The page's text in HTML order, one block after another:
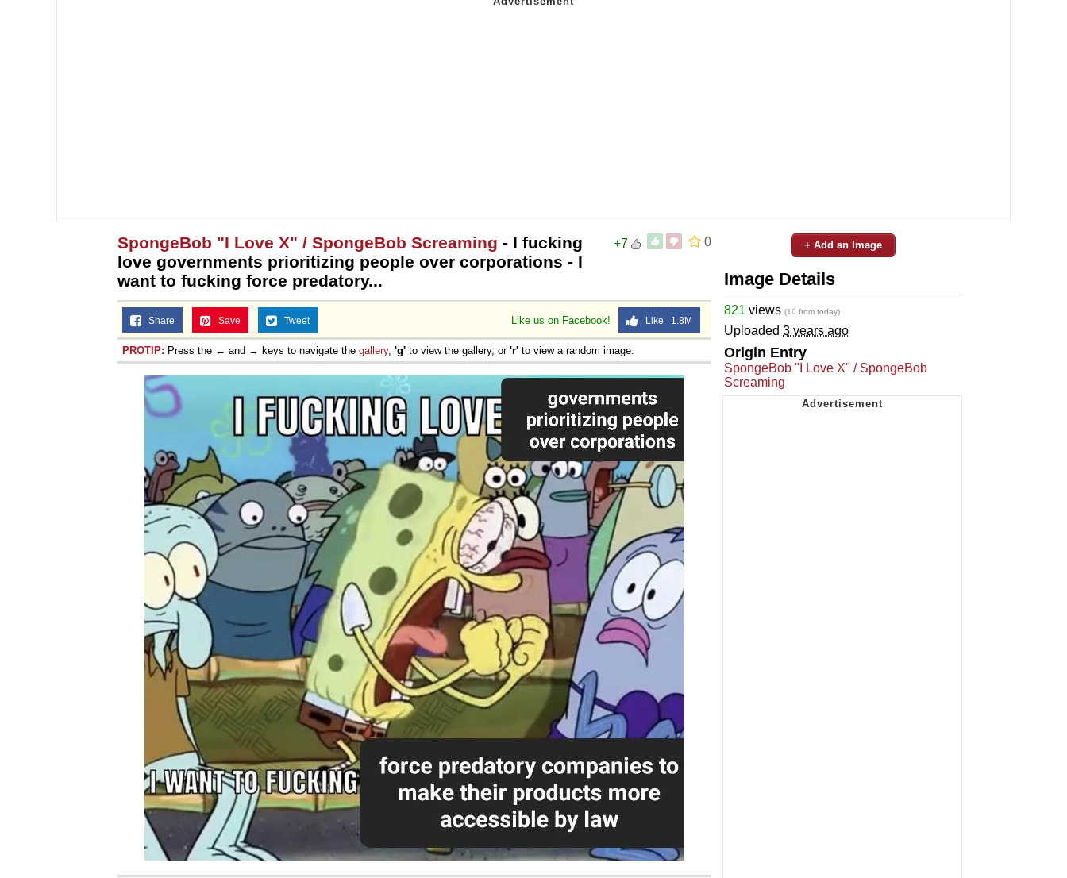
0
+7
SpongeBob "I Love X" / SpongeBob Screaming - I fucking
love governments prioritizing people over corporations - I
want to fucking force predatory...
Like us on Facebook! Like 1.8M
Share Save Tweet
PROTIP: Press the ← and → keys to navigate the gallery, 'g' to view the gallery, or 'r' to view a random image.
+ Add an Image
Image Details
821 views (10 from today)
Uploaded 3 years ago
Origin Entry
SpongeBob "I Love X" / SpongeBob
Screaming